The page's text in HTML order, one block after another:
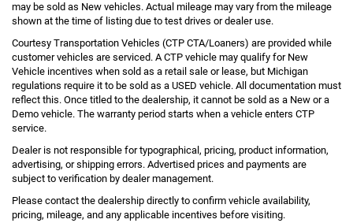
may be sold as New vehicles. Actual mileage may vary from the mileage
shown at the time of listing due to test drives or dealer use.
Courtesy Transportation Vehicles (CTP CTA/Loaners) are provided while
customer vehicles are serviced. A CTP vehicle may qualify for New
Vehicle incentives when sold as a retail sale or lease, but Michigan
regulations require it to be sold as a USED vehicle. All documentation must
reflect this. Once titled to the dealership, it cannot be sold as a New or a
Demo vehicle. The warranty period starts when a vehicle enters CTP
service.
Dealer is not responsible for typographical, pricing, product information,
advertising, or shipping errors. Advertised prices and payments are
subject to verification by dealer management.
Please contact the dealership directly to confirm vehicle availability,
pricing, mileage, and any applicable incentives before visiting.